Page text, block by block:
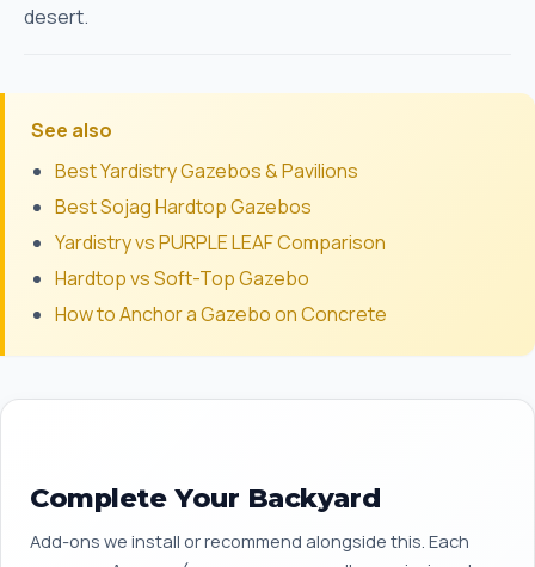
desert.
See also
Best Yardistry Gazebos & Pavilions
Best Sojag Hardtop Gazebos
Yardistry vs PURPLE LEAF Comparison
Hardtop vs Soft-Top Gazebo
How to Anchor a Gazebo on Concrete
Complete Your Backyard
Add-ons we install or recommend alongside this. Each